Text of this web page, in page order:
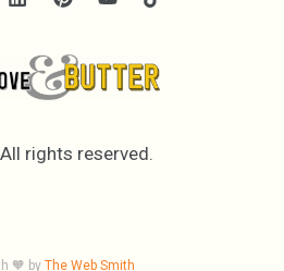
rights reserved.
🧡 by The Web Smith